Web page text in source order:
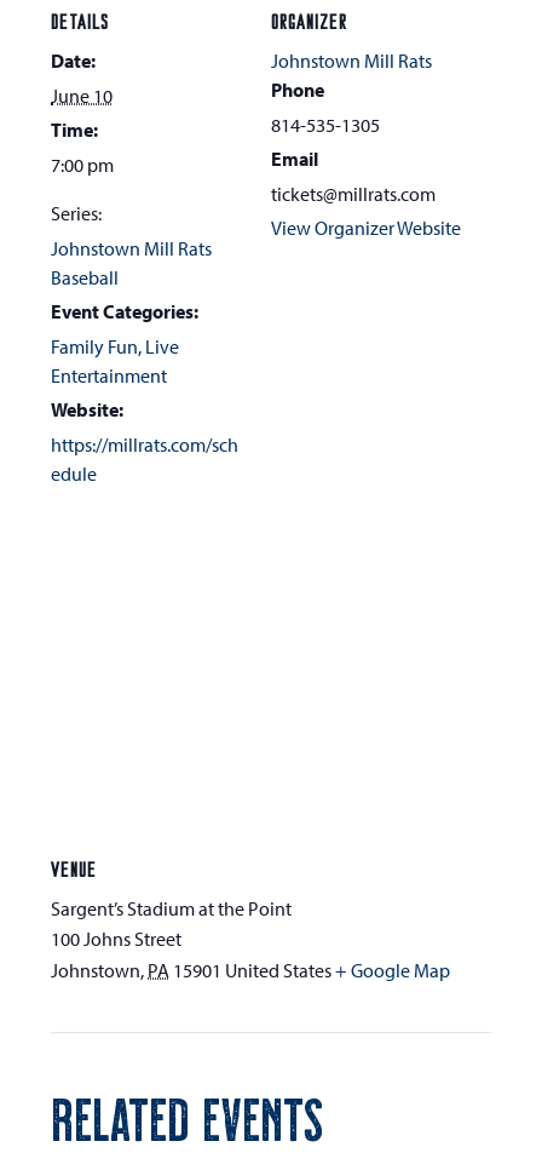
DETAILS
Date:
June 10
Time:
7:00 pm
Series:
Johnstown Mill Rats
Baseball
Event Categories:
Family Fun, Live
Entertainment
Website:
https://millrats.com/sch
edule
ORGANIZER
Johnstown Mill Rats
Phone
814-535-1305
Email
tickets@millrats.com
View Organizer Website
VENUE
Sargent’s Stadium at the Point
100 Johns Street
Johnstown, PA 15901 United States+ Google Map
RELATED EVENTS